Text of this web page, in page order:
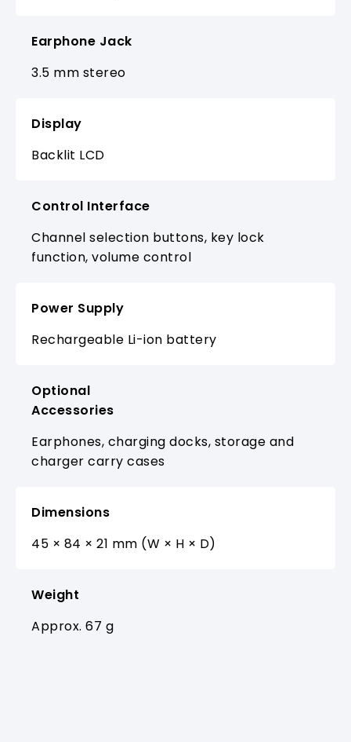
Earphone Jack
3.5 mm stereo
Display
Backlit LCD
Control Interface
Channel selection buttons, key lock
function, volume control
Power Supply
Rechargeable Li-ion battery
Optional
Accessories
Earphones, charging docks, storage and
charger carry cases
Dimensions
45 × 84 × 21 mm (W × H × D)
Weight
Approx. 67 g